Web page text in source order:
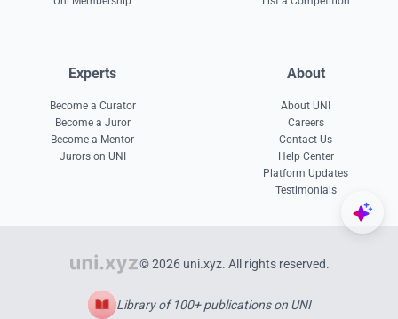
Experts
Become a Curator
Become a Juror
Become a Mentor
Jurors on UNI
About
About UNI
Careers
Contact Us
Help Center
Platform Updates
Testimonials
© 2026 uni.xyz. All rights reserved.
Library of 100+ publications on UNI